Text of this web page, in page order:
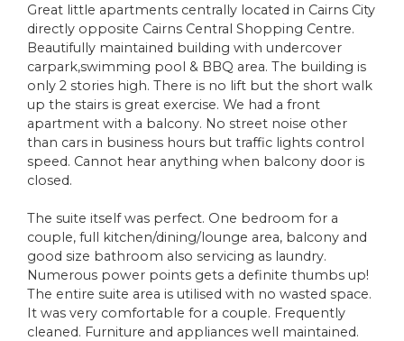
Great little apartments centrally located in Cairns City
directly opposite Cairns Central Shopping Centre.
Beautifully maintained building with undercover
carpark,swimming pool & BBQ area. The building is
only 2 stories high. There is no lift but the short walk
up the stairs is great exercise. We had a front
apartment with a balcony. No street noise other
than cars in business hours but traffic lights control
speed. Cannot hear anything when balcony door is
closed.
The suite itself was perfect. One bedroom for a
couple, full kitchen/dining/lounge area, balcony and
good size bathroom also servicing as laundry.
Numerous power points gets a definite thumbs up!
The entire suite area is utilised with no wasted space.
It was very comfortable for a couple. Frequently
cleaned. Furniture and appliances well maintained.